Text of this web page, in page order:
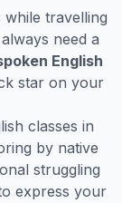
while travelling
need a
English
star on your
classes in
by native
struggling
express your